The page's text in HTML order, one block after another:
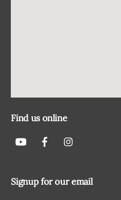
Find us online
Signup for our email